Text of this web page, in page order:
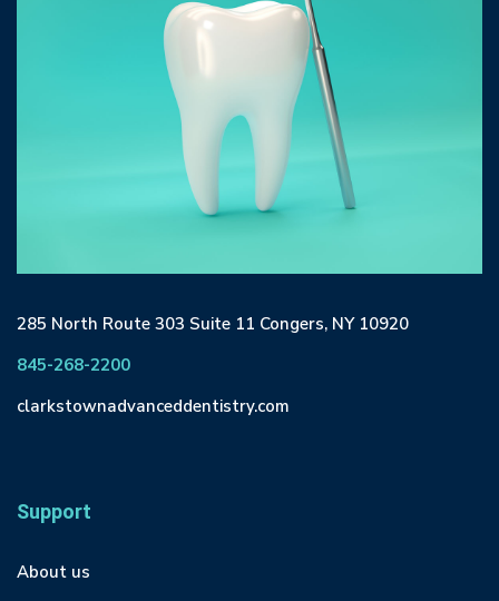
285 North Route 303 Suite 11 Congers, NY 10920
845-268-2200
clarkstownadvanceddentistry.com
Support
About us